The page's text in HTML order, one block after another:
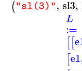
("sl(3)", sl3,
L
:=
[[
[e1